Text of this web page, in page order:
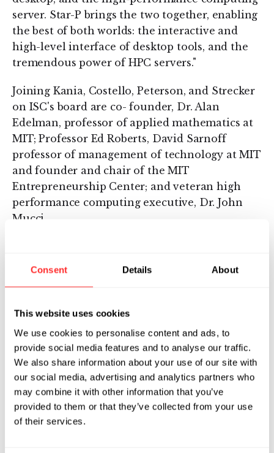
Consent Details About
This website uses cookies
We use cookies to personalise content and ads, to
provide social media features and to analyse our traffic.
We also share information about your use of our site with
our social media, advertising and analytics partners who
may combine it with other information that you’ve
provided to them or that they’ve collected from your use
of their services.
server. Star-P brings the two together, enabling
the best of both worlds: the interactive and
high-level interface of desktop tools, and the
tremendous power of HPC servers."
Joining Kania, Costello, Peterson, and Strecker
on ISC's board are co- founder, Dr. Alan
Edelman, professor of applied mathematics at
MIT; Professor Ed Roberts, David Sarnoff
professor of management of technology at MIT
and founder and chair of the MIT
Entrepreneurship Center; and veteran high
performance computing executive, Dr. John
Mucci.
National Center for Supercomputing
Applications, the Massachusetts Institute of
Technology, the University of Connecticut,
Wright- Patterson Air Force Base and the Ohio
Supercomputing Center.
About Flagship Ventures